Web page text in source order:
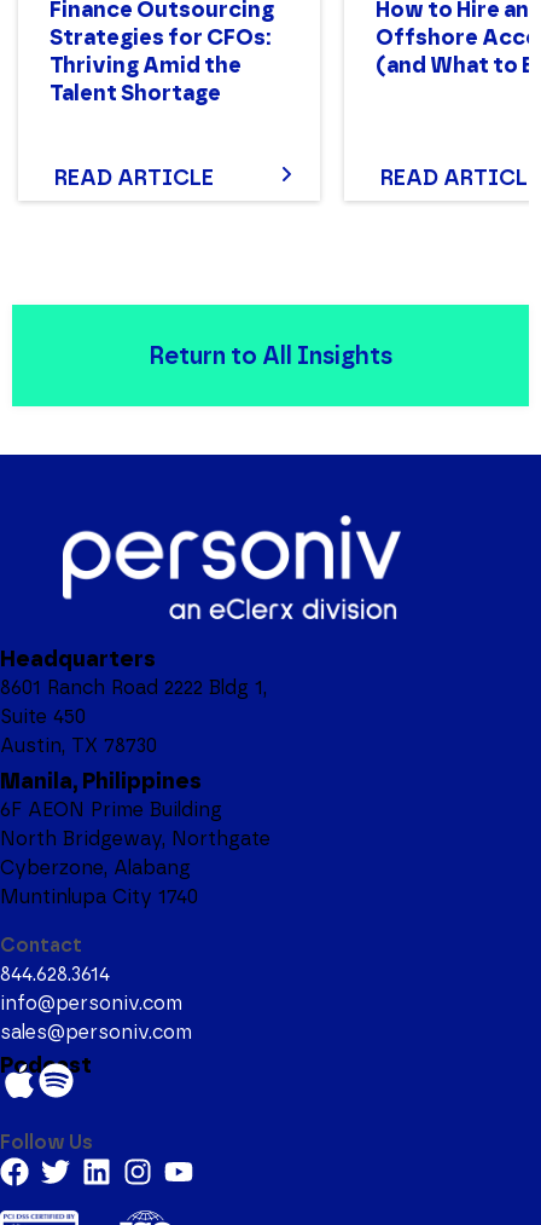
Finance Outsourcing
Strategies for CFOs:
Thriving Amid the
Talent Shortage
READ ARTICLE
How to Hire an
Offshore
(and What to
READ ARTICLE
Return to All Insights
Headquarters
8601 Ranch Road 2222 Bldg 1,
Suite 450
Austin, TX 78730
Manila, Philippines
6F AEON Prime Building
North Bridgeway, Northgate
Cyberzone, Alabang
Muntinlupa City 1740
Contact
844.628.3614
info@personiv.com
sales@personiv.com
Podcast
Follow Us